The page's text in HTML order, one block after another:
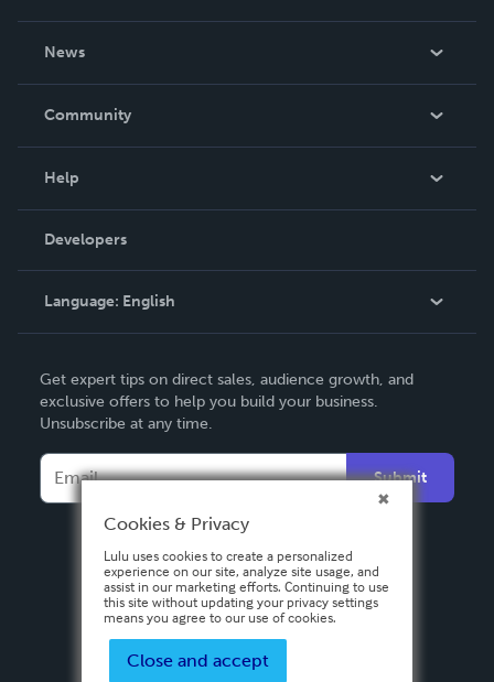
News
In The News
Community
Podcast
Help
Order Lookup
Knowledge Base
Contact Support
Developers
Language: English
Deutsch
Français
Italiano
Español
Get expert tips on direct sales, audience growth, and
exclusive offers to help you build your business.
Unsubscribe at any time.
Submit
Cookies & Privacy
Lulu uses cookies to create a personalized
experience on our site, analyze site usage, and
assist in our marketing efforts. Continuing to use
this site without updating your privacy settings
means you agree to our use of cookies.
Close and accept